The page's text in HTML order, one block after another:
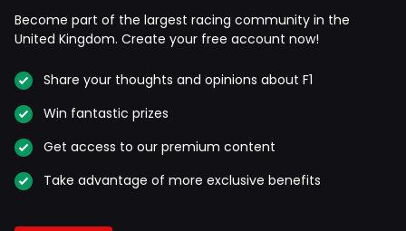
Become part of the largest racing community in the
United Kingdom. Create your free account now!
Share your thoughts and opinions about F1
Win fantastic prizes
Get access to our premium content
Take advantage of more exclusive benefits